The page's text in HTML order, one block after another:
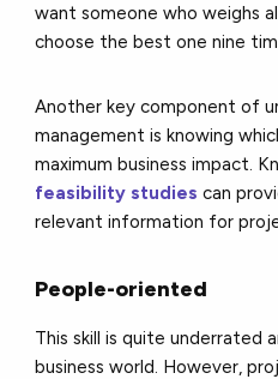
want someone who weighs
choose the best one nine
Another key component of
management is knowing
maximum business impact.
feasibility studies can
relevant information for
People-oriented
This skill is quite underrated
business world. However,